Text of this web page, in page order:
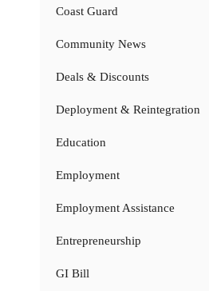
Coast Guard
Community News
Deals & Discounts
Deployment & Reintegration
Education
Employment
Employment Assistance
Entrepreneurship
GI Bill